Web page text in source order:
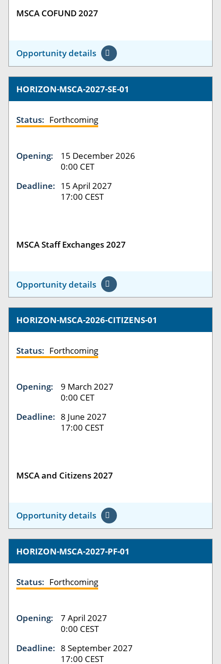
MSCA COFUND 2027
Opportunity details
HORIZON-MSCA-2027-SE-01
Status: Forthcoming
Opening:
15 December 2026
0:00 CET
Deadline: 15 April 2027
17:00 CEST
MSCA Staff Exchanges 2027
Opportunity details
HORIZON-MSCA-2026-CITIZENS-01
Status: Forthcoming
Opening:
9 March 2027
0:00 CET
Deadline: 8 June 2027
17:00 CEST
MSCA and Citizens 2027
Opportunity details
HORIZON-MSCA-2027-PF-01
Status: Forthcoming
Opening:
7 April 2027
0:00 CEST
Deadline: 8 September 2027
17:00 CEST